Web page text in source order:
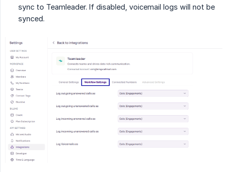
sync to Teamleader. If disabled, voicemail logs will not be
synced.